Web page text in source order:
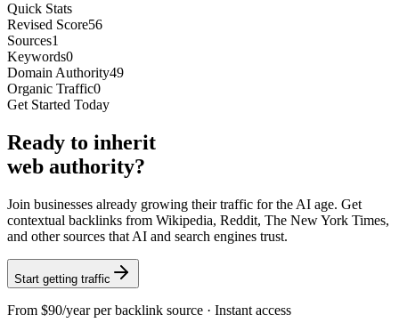
Quick Stats
Revised Score56
Sources1
Keywords0
Domain Authority49
Organic Traffic0
Get Started Today
Ready to inherit
web authority?
Join businesses already growing their traffic for the AI age. Get
contextual backlinks from Wikipedia, Reddit, The New York Times,
and other sources that AI and search engines trust.
Start getting traffic
From $90/yearper backlink source · Instant access